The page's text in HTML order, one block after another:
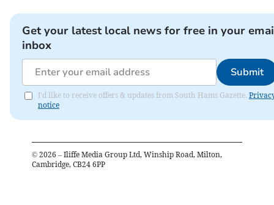
Get your latest local news for free in your
inbox
Submit
I'd like to receive offers & updates from South Hams Gazette.
notice
© 2026 – Iliffe Media Group Ltd, Winship Road, Milton,
Cambridge, CB24 6PP